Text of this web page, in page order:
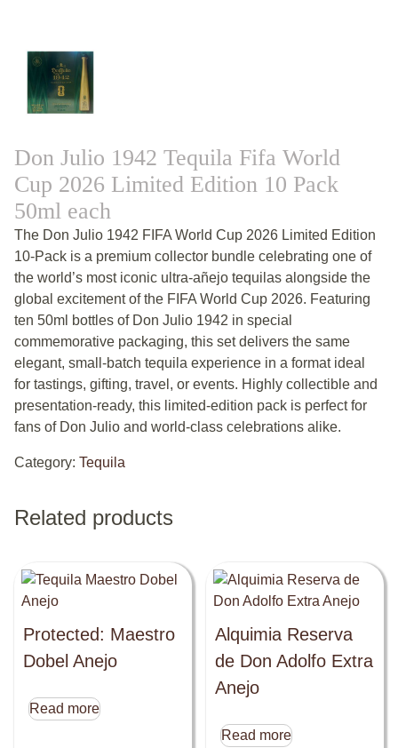
Don Julio 1942 Tequila Fifa World
Cup 2026 Limited Edition 10 Pack
50ml each
The Don Julio 1942 FIFA World Cup 2026 Limited Edition
10-Pack is a premium collector bundle celebrating one of
the world’s most iconic ultra-añejo tequilas alongside the
global excitement of the FIFA World Cup 2026. Featuring
ten 50ml bottles of Don Julio 1942 in special
commemorative packaging, this set delivers the same
elegant, small-batch tequila experience in a format ideal
for tastings, gifting, travel, or events. Highly collectible and
presentation-ready, this limited-edition pack is perfect for
fans of Don Julio and world-class celebrations alike.
Category: Tequila
Related products
Protected: Maestro
Dobel Anejo
Read more
Alquimia Reserva
de Don Adolfo Extra
Anejo
Read more